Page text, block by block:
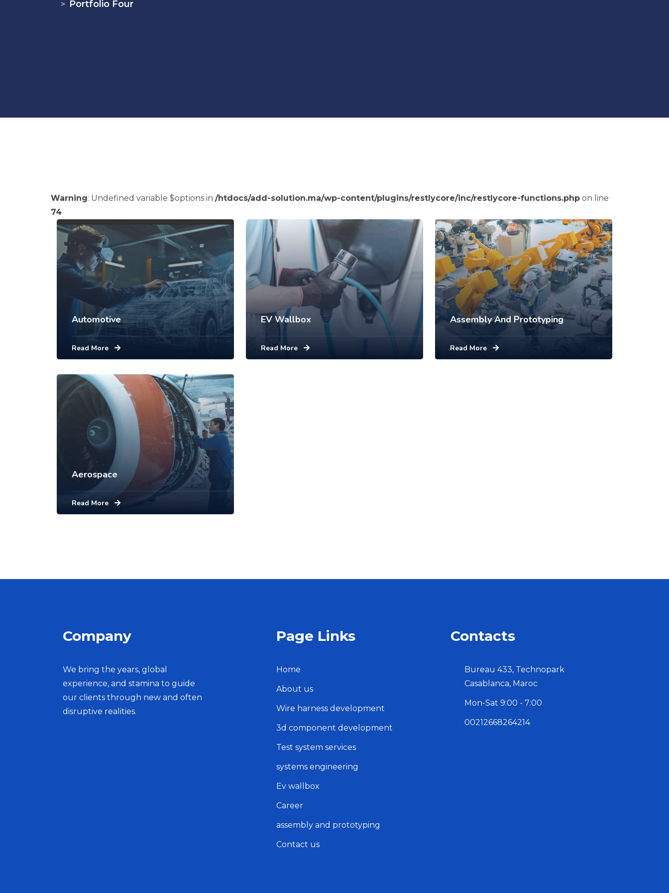
> Portfolio Four
Warning: Undefined variable $options in /htdocs/add-solution.ma/wp-content/plugins/restlycore/inc/restlycore-functions.php on line
74
Automotive
Read More
EV Wallbox
Read More
Assembly And Prototyping
Read More
Aerospace
Read More
Company
We bring the years, global
experience, and stamina to guide
our clients through new and often
disruptive realities.
Page Links
Home
About us
Wire harness development
3d component development
Test system services
systems engineering
Ev wallbox
Career
assembly and prototyping
Contact us
Contacts
Bureau 433, Technopark
Casablanca, Maroc
Mon-Sat 9:00 - 7:00
00212668264214